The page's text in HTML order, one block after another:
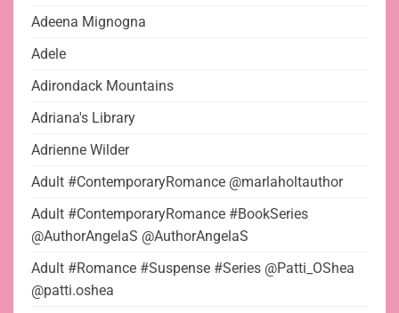
Adeena Mignogna
Adele
Adirondack Mountains
Adriana's Library
Adrienne Wilder
Adult #ContemporaryRomance @marlaholtauthor
Adult #ContemporaryRomance #BookSeries
@AuthorAngelaS @AuthorAngelaS
Adult #Romance #Suspense #Series @Patti_OShea
@patti.oshea